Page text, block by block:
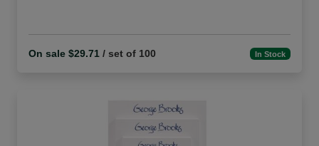
On sale $29.71 / set of 100 In Stock